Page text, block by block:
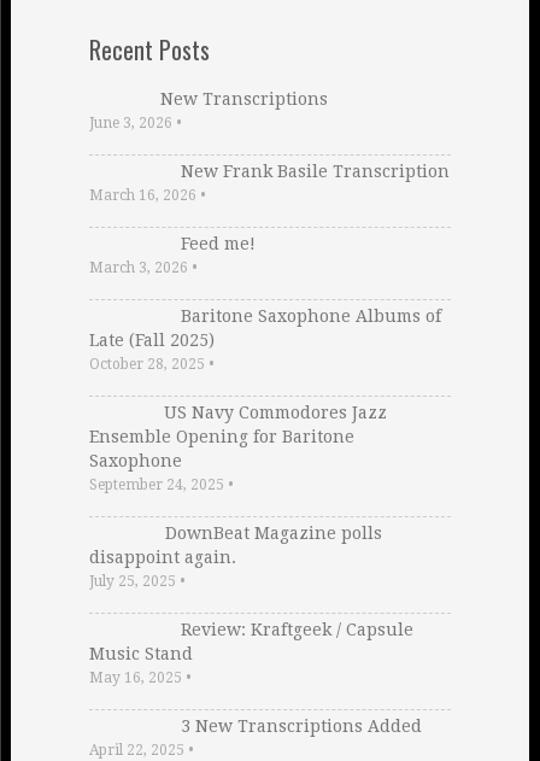
Recent Posts
New Transcriptions
June 3, 2026 •
New Frank Basile Transcription
March 16, 2026 •
Feed me!
March 3, 2026 •
Baritone Saxophone Albums of
Late (Fall 2025)
October 28, 2025 •
US Navy Commodores Jazz
Ensemble Opening for Baritone
Saxophone
September 24, 2025 •
DownBeat Magazine polls
disappoint again.
July 25, 2025 •
Review: Kraftgeek / Capsule
Music Stand
May 16, 2025 •
3 New Transcriptions Added
April 22, 2025 •